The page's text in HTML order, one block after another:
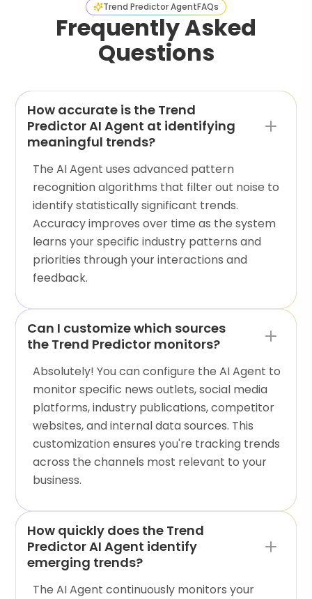
Trend Predictor AgentFAQs
Frequently Asked
Questions
How accurate is the Trend
Predictor AI Agent at identifying
meaningful trends?
The AI Agent uses advanced pattern
recognition algorithms that filter out noise to
identify statistically significant trends.
Accuracy improves over time as the system
learns your specific industry patterns and
priorities through your interactions and
feedback.
Can I customize which sources
the Trend Predictor monitors?
Absolutely! You can configure the AI Agent to
monitor specific news outlets, social media
platforms, industry publications, competitor
websites, and internal data sources. This
customization ensures you're tracking trends
across the channels most relevant to your
business.
How quickly does the Trend
Predictor AI Agent identify
emerging trends?
The AI Agent continuously monitors your